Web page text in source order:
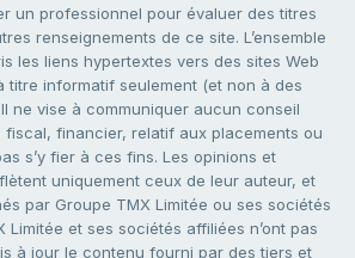
un professionnel pour évaluer des titres
renseignements de ce site. L’ensemble
les liens hypertextes vers des sites Web
titre informatif seulement (et non à des
ne vise à communiquer aucun conseil
fiscal, financier, relatif aux placements ou
s’y fier à ces fins. Les opinions et
uniquement ceux de leur auteur, et
par Groupe TMX Limitée ou ses sociétés
Limitée et ses sociétés affiliées n’ont pas
à jour le contenu fourni par des tiers et